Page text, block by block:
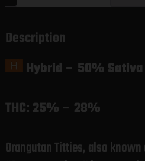
Description
Hybrid – 50%
THC: 25% – 28%
Orangutan Titties, also